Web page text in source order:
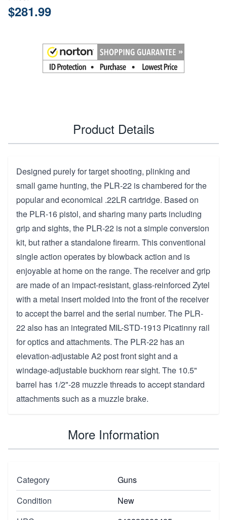
$281.99
Product Details
Designed purely for target shooting, plinking and
small game hunting, the PLR-22 is chambered for the
popular and economical .22LR cartridge. Based on
the PLR-16 pistol, and sharing many parts including
grip and sights, the PLR-22 is not a simple conversion
kit, but rather a standalone firearm. This conventional
single action operates by blowback action and is
enjoyable at home on the range. The receiver and grip
are made of an impact-resistant, glass-reinforced Zytel
with a metal insert molded into the front of the receiver
to accept the barrel and the serial number. The PLR-
22 also has an integrated MIL-STD-1913 Picatinny rail
for optics and attachments. The PLR-22 has an
elevation-adjustable A2 post front sight and a
windage-adjustable buckhorn rear sight. The 10.5"
barrel has 1/2"-28 muzzle threads to accept standard
attachments such as a muzzle brake.
More Information
Category
Guns
Condition
New